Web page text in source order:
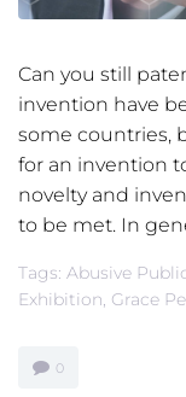
Can you still
invention have
some countries,
for an invention
novelty and
to be met. In
Tags: Abusive
Exhibition, Grace
0